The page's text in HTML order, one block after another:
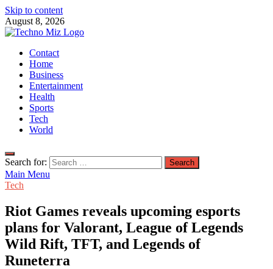
Skip to content
August 8, 2026
TechnoMiz
Latest News Around The World
Contact
Home
Business
Entertainment
Health
Sports
Tech
World
Search for:
Main Menu
Tech
Riot Games reveals upcoming esports
plans for Valorant, League of Legends
Wild Rift, TFT, and Legends of
Runeterra